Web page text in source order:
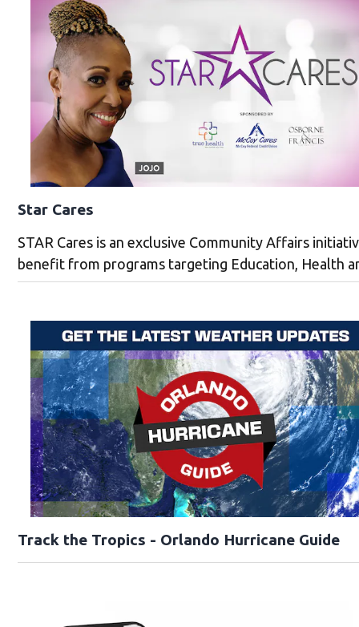
Star Cares
STAR Cares is an exclusive Community Affairs
benefit from programs targeting Education, Health
Track the Tropics - Orlando Hurricane Guide